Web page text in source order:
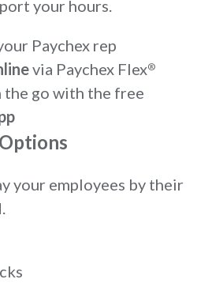
your hours.
Paychex rep
via Paychex Flex®
the go with the free
your employees by their